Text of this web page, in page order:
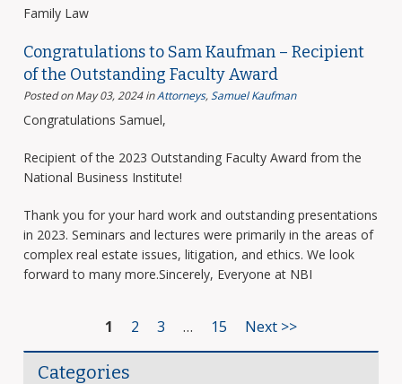
Family Law
Congratulations to Sam Kaufman – Recipient
of the Outstanding Faculty Award
Posted on May 03, 2024 inAttorneys,Samuel Kaufman
Congratulations Samuel,
Recipient of the 2023 Outstanding Faculty Award from the
National Business Institute!
Thank you for your hard work and outstanding presentations
in 2023. Seminars and lectures were primarily in the areas of
complex real estate issues, litigation, and ethics. We look
forward to many more.Sincerely, Everyone at NBI
1 2 3 … 15 Next >>
Categories